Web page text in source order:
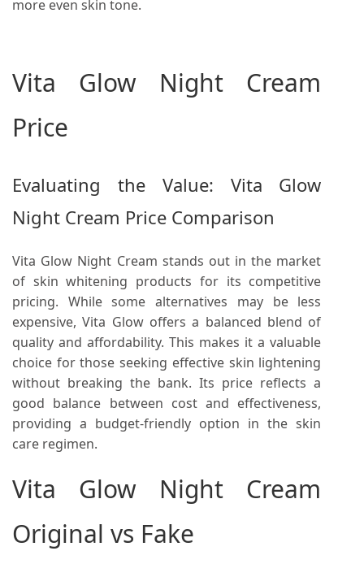
more even skin tone.
Vita Glow Night Cream
Price
Evaluating the Value: Vita Glow
Night Cream Price Comparison
Vita Glow Night Cream stands out in the market
of skin whitening products for its competitive
pricing. While some alternatives may be less
expensive, Vita Glow offers a balanced blend of
quality and affordability. This makes it a valuable
choice for those seeking effective skin lightening
without breaking the bank. Its price reflects a
good balance between cost and effectiveness,
providing a budget-friendly option in the skin
care regimen.
Vita Glow Night Cream
Original vs Fake